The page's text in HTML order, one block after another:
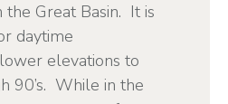
the Great Basin. It is
daytime
elevations to
90’s. While in the